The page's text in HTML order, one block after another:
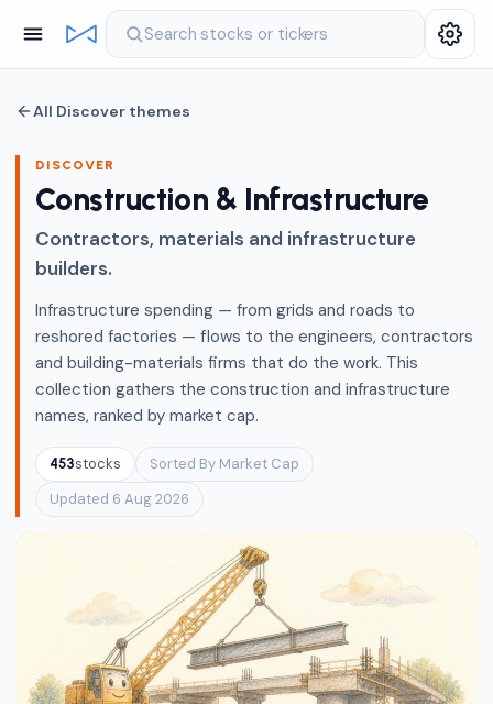
Search stocks or tickers
All Discover themes
DISCOVER
Construction & Infrastructure
Contractors, materials and infrastructure
builders.
Infrastructure spending — from grids and roads to
reshored factories — flows to the engineers, contractors
and building-materials firms that do the work. This
collection gathers the construction and infrastructure
names, ranked by market cap.
453stocks
Sorted By Market Cap
Updated 6 Aug 2026